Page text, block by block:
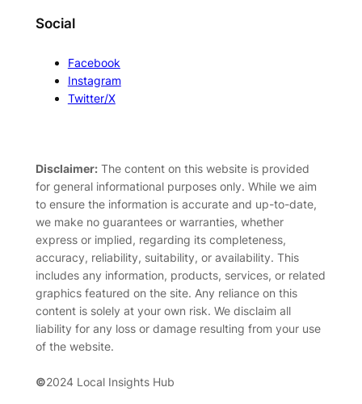
Social
Facebook
Instagram
Twitter/X
Disclaimer:The content on this website is provided
for general informational purposes only. While we aim
to ensure the information is accurate and up-to-date,
we make no guarantees or warranties, whether
express or implied, regarding its completeness,
accuracy, reliability, suitability, or availability. This
includes any information, products, services, or related
graphics featured on the site. Any reliance on this
content is solely at your own risk. We disclaim all
liability for any loss or damage resulting from your use
of the website.
©2024 Local Insights Hub